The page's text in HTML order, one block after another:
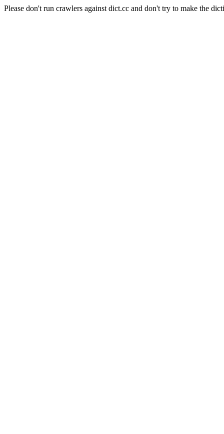
Please don't run crawlers against dict.cc and don't try to make the